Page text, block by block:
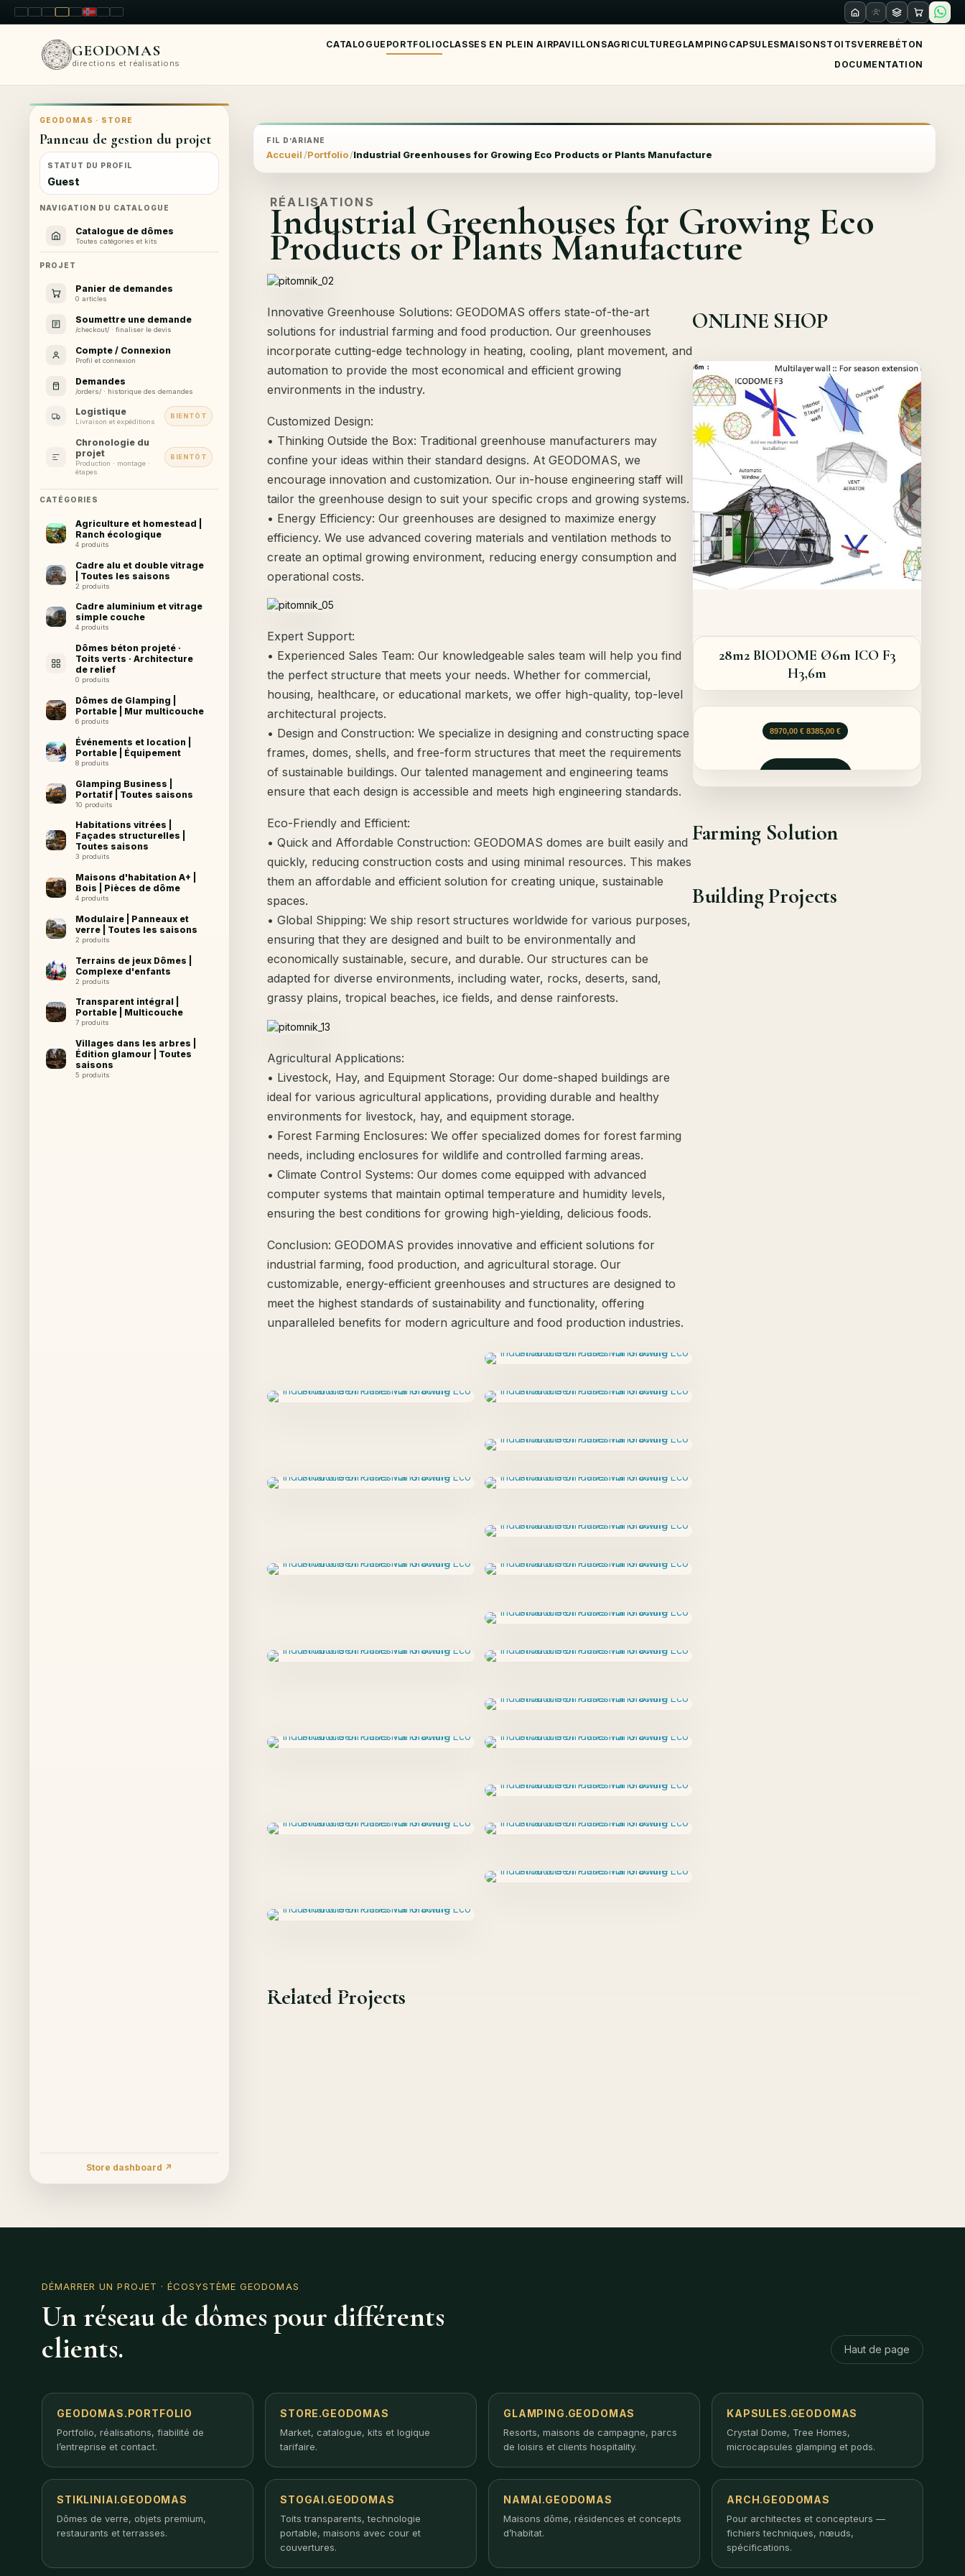
LT ENPL FR RUNOSKRO
GEODOMAS
directions et réalisations
CATALOGUE PORTFOLIOCLASSES EN PLEIN AIRPAVILLONSAGRICULTUREGLAMPING CAPSULESMAISONSTOITSVERRE BÉTON
DOCUMENTATION
GEODOMAS · STORE
Panneau de gestion du projet
STATUT DU PROFIL
Guest
NAVIGATION DU CATALOGUE
Catalogue de dômes
Toutes catégories et kits
PROJET
Panier de demandes
0 articles
Soumettre une demande
/checkout/ · finaliser le devis
Compte / Connexion
Profil et connexion
Demandes
/orders/ · historique des demandes
Logistique
Livraison et expéditions
BIENTÔT
Chronologie du
projet
Production · montage ·
étapes
BIENTÔT
CATÉGORIES
Agriculture et homestead |
Ranch écologique
4 produits
Cadre alu et double vitrage
| Toutes les saisons
2 produits
Cadre aluminium et vitrage
simple couche
4 produits
Dômes béton projeté ·
Toits verts · Architecture
de relief
0 produits
Dômes de Glamping |
Portable | Mur multicouche
6 produits
Événements et location |
Portable | Équipement
8 produits
Glamping Business |
Portatif | Toutes saisons
10 produits
Habitations vitrées |
Façades structurelles |
Toutes saisons
3 produits
Maisons d'habitation A+ |
Bois | Pièces de dôme
4 produits
Modulaire | Panneaux et
verre | Toutes les saisons
2 produits
Terrains de jeux Dômes |
Complexe d'enfants
2 produits
Transparent intégral |
Portable | Multicouche
7 produits
Villages dans les arbres |
Édition glamour | Toutes
saisons
5 produits
Store dashboard ↗
FIL D’ARIANE
Accueil Portfolio Industrial Greenhouses for Growing Eco Products or Plants Manufacture
RÉALISATIONS
Industrial Greenhouses for Growing Eco
Products or Plants Manufacture
Innovative Greenhouse Solutions: GEODOMAS offers state-of-the-art
solutions for industrial farming and food production. Our greenhouses
incorporate cutting-edge technology in heating, cooling, plant movement, and
automation to provide the most economical and efficient growing
environments in the industry.
Customized Design:
• Thinking Outside the Box: Traditional greenhouse manufacturers may
confine your ideas within their standard designs. At GEODOMAS, we
encourage innovation and customization. Our in-house engineering staff will
tailor the greenhouse design to suit your specific crops and growing systems.
• Energy Efficiency: Our greenhouses are designed to maximize energy
efficiency. We use advanced covering materials and ventilation methods to
create an optimal growing environment, reducing energy consumption and
operational costs.
Expert Support:
• Experienced Sales Team: Our knowledgeable sales team will help you find
the perfect structure that meets your needs. Whether for commercial,
housing, healthcare, or educational markets, we offer high-quality, top-level
architectural projects.
• Design and Construction: We specialize in designing and constructing space
frames, domes, shells, and free-form structures that meet the requirements
of sustainable buildings. Our talented management and engineering teams
ensure that each design is accessible and meets high engineering standards.
Eco-Friendly and Efficient:
• Quick and Affordable Construction: GEODOMAS domes are built easily and
quickly, reducing construction costs and using minimal resources. This makes
them an affordable and efficient solution for creating unique, sustainable
spaces.
• Global Shipping: We ship resort structures worldwide for various purposes,
ensuring that they are designed and built to be environmentally and
economically sustainable, secure, and durable. Our structures can be
adapted for diverse environments, including water, rocks, deserts, sand,
grassy plains, tropical beaches, ice fields, and dense rainforests.
Agricultural Applications:
• Livestock, Hay, and Equipment Storage: Our dome-shaped buildings are
ideal for various agricultural applications, providing durable and healthy
environments for livestock, hay, and equipment storage.
• Forest Farming Enclosures: We offer specialized domes for forest farming
needs, including enclosures for wildlife and controlled farming areas.
• Climate Control Systems: Our domes come equipped with advanced
computer systems that maintain optimal temperature and humidity levels,
ensuring the best conditions for growing high-yielding, delicious foods.
Conclusion: GEODOMAS provides innovative and efficient solutions for
industrial farming, food production, and agricultural storage. Our
customizable, energy-efficient greenhouses and structures are designed to
meet the highest standards of sustainability and functionality, offering
unparalleled benefits for modern agriculture and food production industries.
ONLINE SHOP
Details
Offer!
Quick View
28m2 BIODOME Ø6m ICO F3
H3,6m
8970,00 € Le prix initial était : 8970,00 €.
8385,00 €Le prix actuel est : 8385,00 €.
Farming Solution
Building Projects
Related Projects
DÉMARRER UN PROJET · ÉCOSYSTÈME GEODOMAS
Un réseau de dômes pour différents
clients.
Haut de page
GEODOMAS.PORTFOLIO
Portfolio, réalisations, fiabilité de
l’entreprise et contact.
STORE.GEODOMAS
Market, catalogue, kits et logique
tarifaire.
GLAMPING.GEODOMAS
Resorts, maisons de campagne, parcs
de loisirs et clients hospitality.
KAPSULES.GEODOMAS
Crystal Dome, Tree Homes,
microcapsules glamping et pods.
STIKLINIAI.GEODOMAS
Dômes de verre, objets premium,
restaurants et terrasses.
STOGAI.GEODOMAS
Toits transparents, technologie
portable, maisons avec cour et
couvertures.
NAMAI.GEODOMAS
Maisons dôme, résidences et concepts
d’habitat.
ARCH.GEODOMAS
Pour architectes et concepteurs —
fichiers techniques, nœuds,
spécifications.